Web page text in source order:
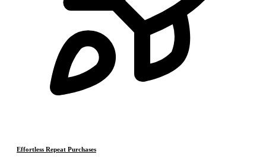
Effortless Repeat Purchases